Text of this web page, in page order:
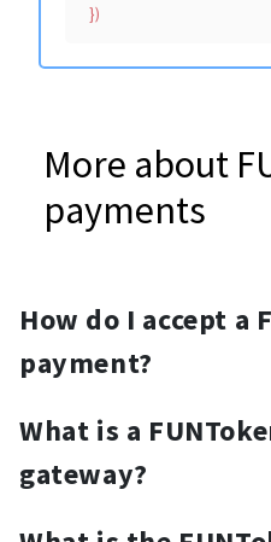
More about
payments
How do I accept a
payment?
Sign up
Enter your
Create an API key
Choose your
What is a
gateway?
FUNToken payment